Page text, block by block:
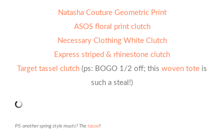
Natasha Couture Geometric Print
ASOS floral print clutch
Necessary Clothing White Clutch
Express striped & rhinestone clutch
Target tassel clutch (ps: BOGO 1/2 off; this woven tote is
such a steal!)
PS: another spring style musts? The tassel!